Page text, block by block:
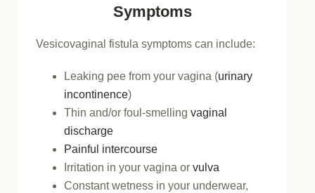
Symptoms
Vesicovaginal fistula symptoms can include:
Leaking pee from your vagina (urinary
incontinence)
Thin and/or foul-smellingvaginal
discharge
Painful intercourse
Irritation in your vagina or vulva
Constant wetness in your underwear,